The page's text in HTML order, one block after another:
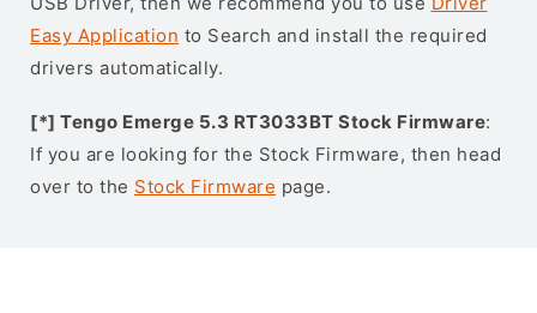
Easy Application to Search and install the required
drivers automatically.
[*] Tengo Emerge 5.3 RT3033BT Stock Firmware:
If you are looking for the Stock Firmware, then head
over to the Stock Firmware page.